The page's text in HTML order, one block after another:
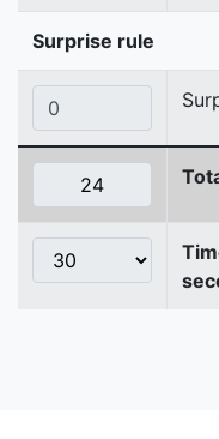
Surprise rule